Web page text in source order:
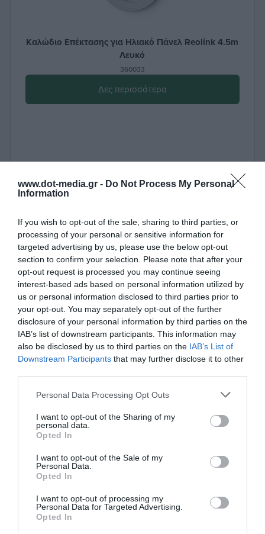
www.dot-media.gr - Do Not Process My Personal
Information
If you wish to opt-out of the sale, sharing to third parties, or
processing of your personal or sensitive information for
targeted advertising by us, please use the below opt-out
section to confirm your selection. Please note that after your
opt-out request is processed you may continue seeing
interest-based ads based on personal information utilized by
us or personal information disclosed to third parties prior to
your opt-out. You may separately opt-out of the further
disclosure of your personal information by third parties on the
IAB’s list of downstream participants. This information may
also be disclosed by us to third parties on the IAB’s List of
Downstream Participants that may further disclose it to other
Personal Data Processing Opt Outs
I want to opt-out of the Sharing of my
personal data.
Opted In
I want to opt-out of the Sale of my
Personal Data.
Opted In
I want to opt-out of processing my
Personal Data for Targeted Advertising.
Opted In
Καλώδιο Επέκτασης για Ηλιακό Πάνελ Reolink 4.5m
Λευκό
360033
Δες περισσότερα
Βάση Στήριξης για IP Κάμερες Uniarch TR-JB05-A-IN
380037
Δες περισσότερα